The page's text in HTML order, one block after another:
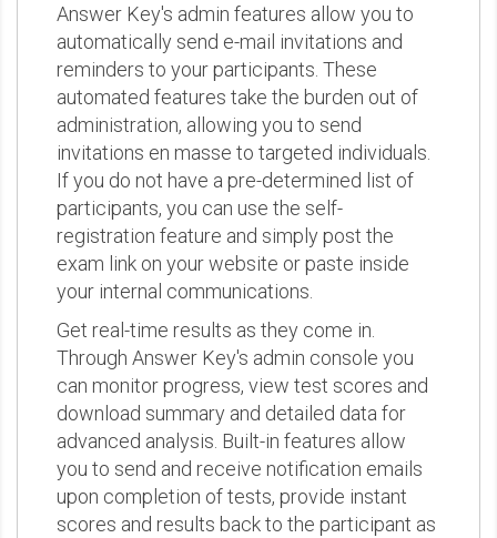
Answer Key's admin features allow you to
automatically send e-mail invitations and
reminders to your participants. These
automated features take the burden out of
administration, allowing you to send
invitations en masse to targeted individuals.
If you do not have a pre-determined list of
participants, you can use the self-
registration feature and simply post the
exam link on your website or paste inside
your internal communications.
Get real-time results as they come in.
Through Answer Key's admin console you
can monitor progress, view test scores and
download summary and detailed data for
advanced analysis. Built-in features allow
you to send and receive notification emails
upon completion of tests, provide instant
scores and results back to the participant as